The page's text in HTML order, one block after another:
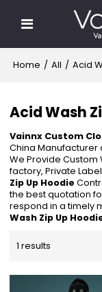
Home / All / Acid
Acid Wash
Vainnx Custom
China
We Provide
factory, Private
Zip Up Hoodie
the best quotation
respond in a timely
Wash Zip Up
1 results